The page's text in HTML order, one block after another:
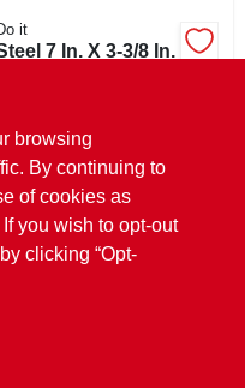
it
7 In. X 3-3/8 In.
#322421
In-Store Pickup Available
Ready for Pickup Soon
browsing
By continuing to
of cookies as
If you wish to opt-out
clicking “Opt-